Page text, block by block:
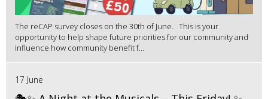
The reCAP survey closes on the 30th of June. This is your
opportunity to help shape future priorities for our community and
influence how community benefit f...
17 June